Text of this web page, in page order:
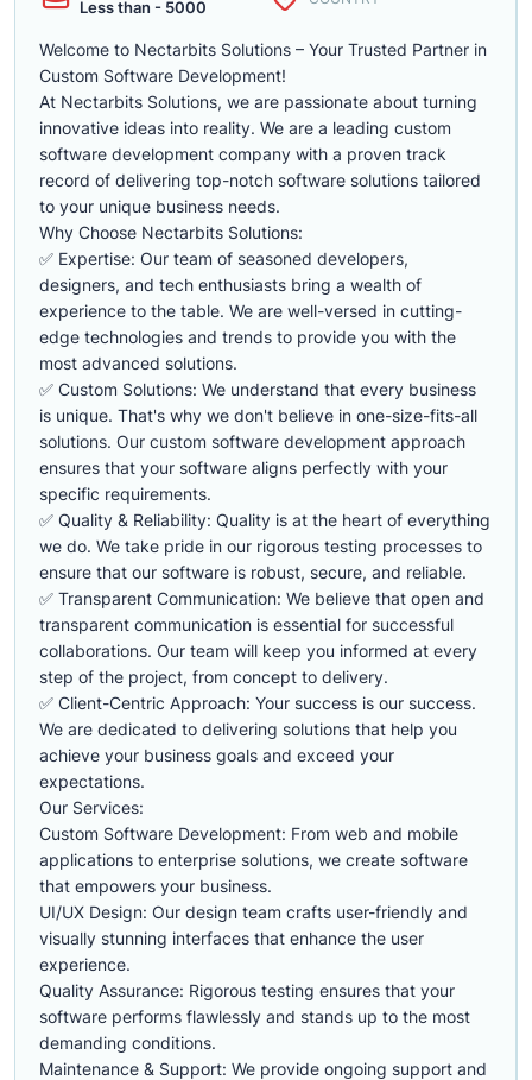
Less than - 5000
Welcome to Nectarbits Solutions – Your Trusted Partner in
Custom Software Development!
At Nectarbits Solutions, we are passionate about turning
innovative ideas into reality. We are a leading custom
software development company with a proven track
record of delivering top-notch software solutions tailored
to your unique business needs.
Why Choose Nectarbits Solutions:
✅ Expertise: Our team of seasoned developers,
designers, and tech enthusiasts bring a wealth of
experience to the table. We are well-versed in cutting-
edge technologies and trends to provide you with the
most advanced solutions.
✅ Custom Solutions: We understand that every business
is unique. That's why we don't believe in one-size-fits-all
solutions. Our custom software development approach
ensures that your software aligns perfectly with your
specific requirements.
✅ Quality & Reliability: Quality is at the heart of everything
we do. We take pride in our rigorous testing processes to
ensure that our software is robust, secure, and reliable.
✅ Transparent Communication: We believe that open and
transparent communication is essential for successful
collaborations. Our team will keep you informed at every
step of the project, from concept to delivery.
✅ Client-Centric Approach: Your success is our success.
We are dedicated to delivering solutions that help you
achieve your business goals and exceed your
expectations.
Our Services:
Custom Software Development: From web and mobile
applications to enterprise solutions, we create software
that empowers your business.
UI/UX Design: Our design team crafts user-friendly and
visually stunning interfaces that enhance the user
experience.
Quality Assurance: Rigorous testing ensures that your
software performs flawlessly and stands up to the most
demanding conditions.
Maintenance & Support: We provide ongoing support and